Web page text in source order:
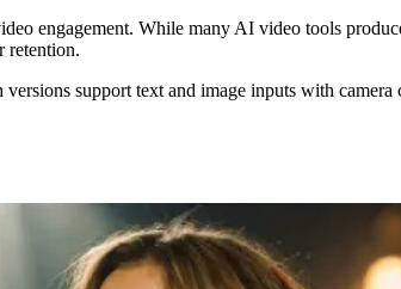
engagement. While many AI video tools
retention.
support text and image inputs with